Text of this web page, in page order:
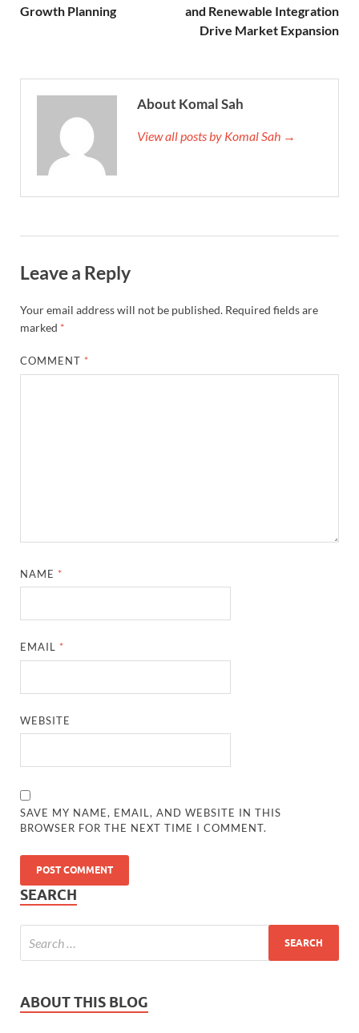
Growth Planning
and Renewable Integration
Drive Market Expansion
About Komal Sah
View all posts by Komal Sah →
Leave a Reply
Your email address will not be published. Required fields are
marked *
COMMENT *
NAME *
EMAIL *
WEBSITE
SAVE MY NAME, EMAIL, AND WEBSITE IN THIS
BROWSER FOR THE NEXT TIME I COMMENT.
SEARCH
ABOUT THIS BLOG